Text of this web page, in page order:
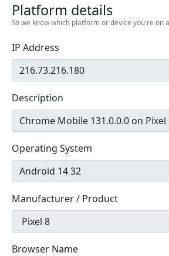
Platform details
So we know which platform or device you're on
IP Address
Description
Operating System
Manufacturer / Product
Browser Name